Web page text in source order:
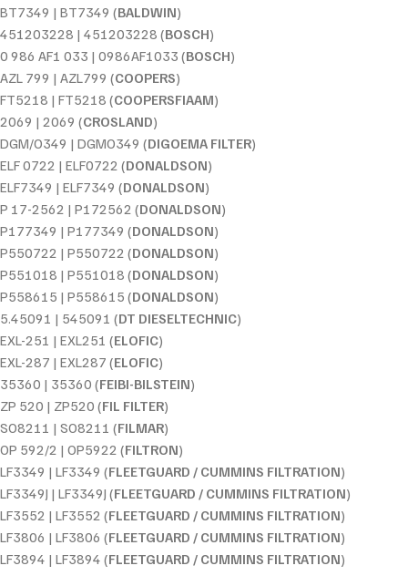
BT7349 | BT7349 (BALDWIN)
451203228 | 451203228 (BOSCH)
0 986 AF1 033 | 0986AF1033 (BOSCH)
AZL 799 | AZL799 (COOPERS)
FT5218 | FT5218 (COOPERSFIAAM)
2069 | 2069 (CROSLAND)
DGM/O349 | DGMO349 (DIGOEMA FILTER)
ELF 0722 | ELF0722 (DONALDSON)
ELF7349 | ELF7349 (DONALDSON)
P 17-2562 | P172562 (DONALDSON)
P177349 | P177349 (DONALDSON)
P550722 | P550722 (DONALDSON)
P551018 | P551018 (DONALDSON)
P558615 | P558615 (DONALDSON)
5.45091 | 545091 (DT DIESELTECHNIC)
EXL-251 | EXL251 (ELOFIC)
EXL-287 | EXL287 (ELOFIC)
35360 | 35360 (FEIBI-BILSTEIN)
ZP 520 | ZP520 (FIL FILTER)
SO8211 | SO8211 (FILMAR)
OP 592/2 | OP5922 (FILTRON)
LF3349 | LF3349 (FLEETGUARD / CUMMINS FILTRATION)
LF3349J | LF3349J (FLEETGUARD / CUMMINS FILTRATION)
LF3552 | LF3552 (FLEETGUARD / CUMMINS FILTRATION)
LF3806 | LF3806 (FLEETGUARD / CUMMINS FILTRATION)
LF3894 | LF3894 (FLEETGUARD / CUMMINS FILTRATION)